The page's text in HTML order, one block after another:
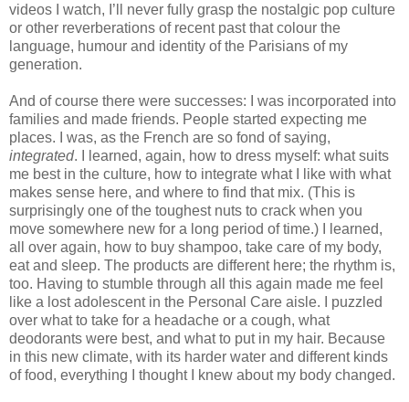
videos I watch, I’ll never fully grasp the nostalgic pop culture
or other reverberations of recent past that colour the
language, humour and identity of the Parisians of my
generation.
And of course there were successes: I was incorporated into
families and made friends. People started expecting me
integrated. I learned, again, how to dress myself: what suits
me best in the culture, how to integrate what I like with what
makes sense here, and where to find that mix. (This is
surprisingly one of the toughest nuts to crack when you
move somewhere new for a long period of time.) I learned,
all over again, how to buy shampoo, take care of my body,
eat and sleep. The products are different here; the rhythm is,
too. Having to stumble through all this again made me feel
like a lost adolescent in the Personal Care aisle. I puzzled
over what to take for a headache or a cough, what
deodorants were best, and what to put in my hair. Because
in this new climate, with its harder water and different kinds
of food, everything I thought I knew about my body changed.